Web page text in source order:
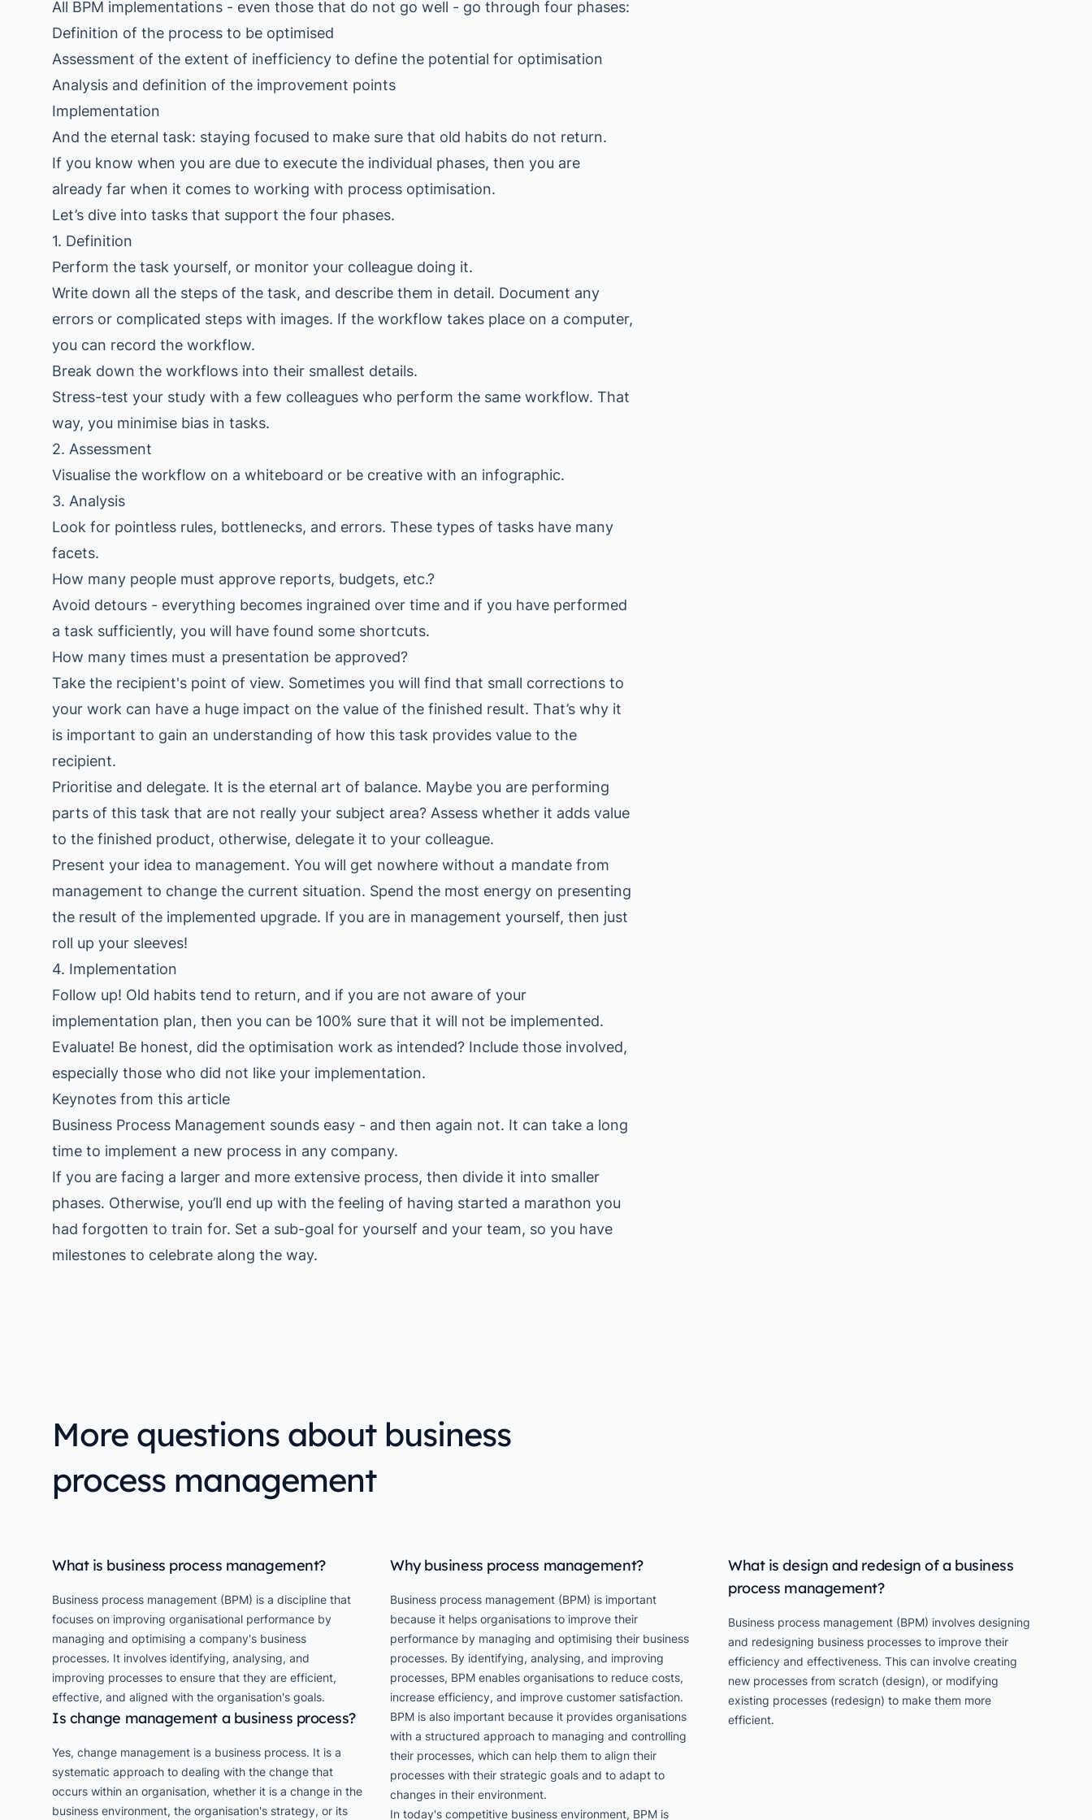
All BPM implementations - even those that do not go well - go through four phases:
Definition of the process to be optimised
Assessment of the extent of inefficiency to define the potential for optimisation
Analysis and definition of the improvement points
Implementation
And the eternal task: staying focused to make sure that old habits do not return.
If you know when you are due to execute the individual phases, then you are
already far when it comes to working with process optimisation.
Let’s dive into tasks that support the four phases.
1. Definition
Perform the task yourself, or monitor your colleague doing it.
Write down all the steps of the task, and describe them in detail. Document any
errors or complicated steps with images. If the workflow takes place on a computer,
you can record the workflow.
Break down the workflows into their smallest details.
Stress-test your study with a few colleagues who perform the same workflow. That
way, you minimise bias in tasks.
2. Assessment
Visualise the workflow on a whiteboard or be creative with an infographic.
3. Analysis
Look for pointless rules, bottlenecks, and errors. These types of tasks have many
facets.
How many people must approve reports, budgets, etc.?
Avoid detours - everything becomes ingrained over time and if you have performed
a task sufficiently, you will have found some shortcuts.
How many times must a presentation be approved?
Take the recipient's point of view. Sometimes you will find that small corrections to
your work can have a huge impact on the value of the finished result. That’s why it
is important to gain an understanding of how this task provides value to the
recipient.
Prioritise and delegate. It is the eternal art of balance. Maybe you are performing
parts of this task that are not really your subject area? Assess whether it adds value
to the finished product, otherwise, delegate it to your colleague.
Present your idea to management. You will get nowhere without a mandate from
management to change the current situation. Spend the most energy on presenting
the result of the implemented upgrade. If you are in management yourself, then just
roll up your sleeves!
4. Implementation
Follow up! Old habits tend to return, and if you are not aware of your
implementation plan, then you can be 100% sure that it will not be implemented.
Evaluate! Be honest, did the optimisation work as intended? Include those involved,
especially those who did not like your implementation.
Keynotes from this article
Business Process Management sounds easy - and then again not. It can take a long
time to implement a new process in any company.
If you are facing a larger and more extensive process, then divide it into smaller
phases. Otherwise, you’ll end up with the feeling of having started a marathon you
had forgotten to train for. Set a sub-goal for yourself and your team, so you have
milestones to celebrate along the way.
More questions about business
process management
What is business process management?
Business process management (BPM) is a discipline that
focuses on improving organisational performance by
managing and optimising a company's business
processes. It involves identifying, analysing, and
improving processes to ensure that they are efficient,
effective, and aligned with the organisation's goals.
Is change management a business process?
Yes, change management is a business process. It is a
systematic approach to dealing with the change that
occurs within an organisation, whether it is a change in the
business environment, the organisation's strategy, or its
Why business process management?
Business process management (BPM) is important
because it helps organisations to improve their
performance by managing and optimising their business
processes. By identifying, analysing, and improving
processes, BPM enables organisations to reduce costs,
increase efficiency, and improve customer satisfaction.
BPM is also important because it provides organisations
with a structured approach to managing and controlling
their processes, which can help them to align their
processes with their strategic goals and to adapt to
changes in their environment.
In today's competitive business environment, BPM is
What is design and redesign of a business
process management?
Business process management (BPM) involves designing
and redesigning business processes to improve their
efficiency and effectiveness. This can involve creating
new processes from scratch (design), or modifying
existing processes (redesign) to make them more
efficient.